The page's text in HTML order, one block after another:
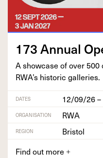
173Annu­al
A show­case of over 500
RWA’s his­toric galleries.
DATES 12/09/26
ORGANISATION RWA
REGION
Bristol
Find out more +